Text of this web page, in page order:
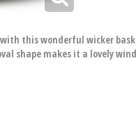
this wonderful wicker
shape makes it a lovely